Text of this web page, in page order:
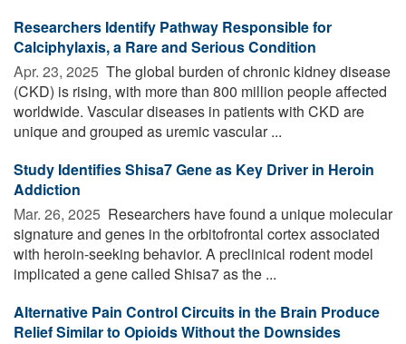
Researchers Identify Pathway Responsible for
Calciphylaxis, a Rare and Serious Condition
Apr. 23, 2025  The global burden of chronic kidney disease
(CKD) is rising, with more than 800 million people affected
worldwide. Vascular diseases in patients with CKD are
unique and grouped as uremic vascular ...
Study Identifies Shisa7 Gene as Key Driver in Heroin
Addiction
Mar. 26, 2025  Researchers have found a unique molecular
signature and genes in the orbitofrontal cortex associated
with heroin-seeking behavior. A preclinical rodent model
implicated a gene called Shisa7 as the ...
Alternative Pain Control Circuits in the Brain Produce
Relief Similar to Opioids Without the Downsides